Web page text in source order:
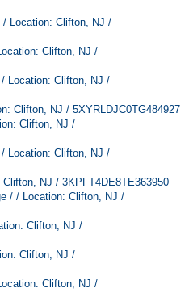
/ Location: Clifton, NJ /
Clifton, NJ /
Location: Clifton, NJ /
Clifton, NJ / 5XYRLDJC0TG484927
Clifton, NJ /
Location: Clifton, NJ /
NJ / 3KPFT4DE8TE363950
/ / Location: Clifton, NJ /
Clifton, NJ /
Clifton, NJ /
Clifton, NJ /